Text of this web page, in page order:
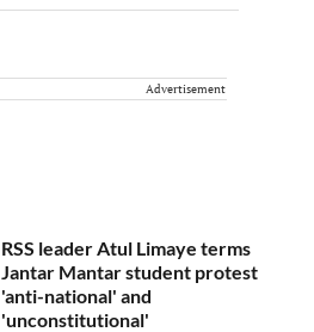
Advertisement
RSS leader Atul Limaye terms
Jantar Mantar student protest
'anti-national' and
'unconstitutional'